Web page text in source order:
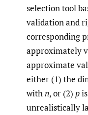
selection tool
validation and
corresponding
approximately
approximate
either (1) the
withn, or (2) p
unrealistically